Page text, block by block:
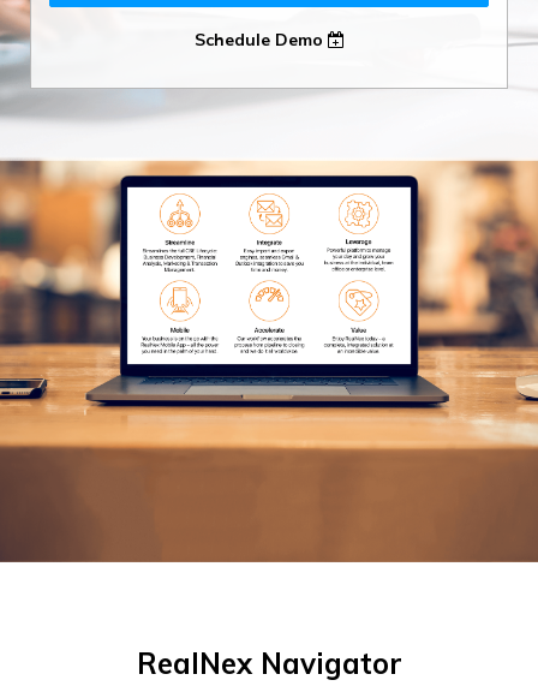
Schedule Demo
RealNex Navigator